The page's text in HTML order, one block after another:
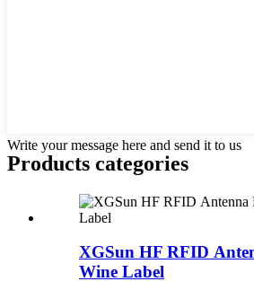
Write your message here and send it to us
Products categories
XGSun HF RFID
Wine Label